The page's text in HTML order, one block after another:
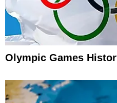
Olympic Games